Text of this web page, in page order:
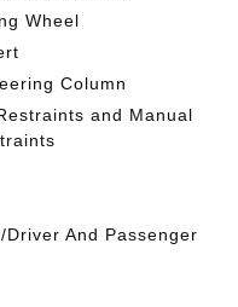
Wheel
Column
and Manual
Driver And Passenger